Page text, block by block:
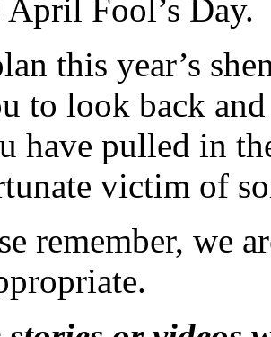
Fool’s Day.
this year’s
to look back
have pulled in
victim of
remember, we